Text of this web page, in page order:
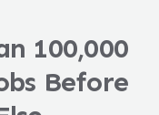
100,000
Before